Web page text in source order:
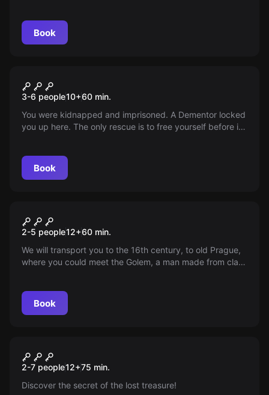
Book
Mozkomorovo Prison
3-6 people10+60 min.
You were kidnapped and imprisoned. A Dementor locked
you up here. The only rescue is to free yourself before it
Book
GOLEMOVA SKRÝŠ I
2-5 people12+60 min.
We will transport you to the 16th century, to old Prague,
where you could meet the Golem, a man made from clay.
escape from the room?
Book
New
Pavilon 13
2-7 people12+75 min.
Discover the secret of the lost treasure!